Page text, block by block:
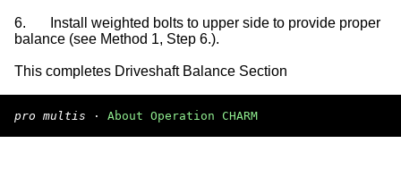
6.
Install weighted bolts to upper side to provide proper
balance (see Method 1, Step 6.).
This completes Driveshaft Balance Section
pro multis · About Operation CHARM